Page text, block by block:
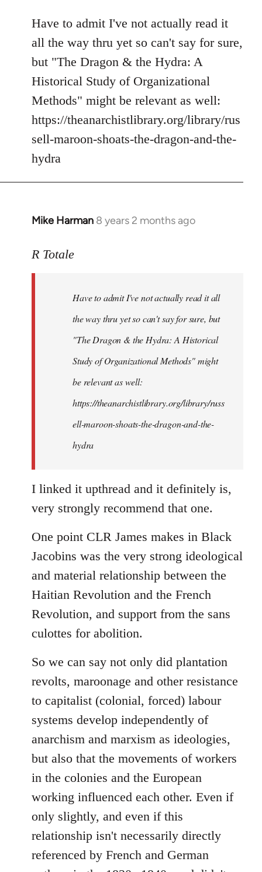
to
Welcome
libcom.org
Have to admit I've not actually read it
all the way thru yet so can't say for sure,
but "The Dragon & the Hydra: A
Historical Study of Organizational
Methods" might be relevant as well:
https://theanarchistlibrary.org/library/rus
sell-maroon-shoats-the-dragon-and-the-
hydra
Mike Harman 8 years 2 months ago
In
to
libcom.org
R Totale
Have to admit I've not actually read it all
the way thru yet so can't say for sure, but
"The Dragon & the Hydra: A Historical
Study of Organizational Methods" might
be relevant as well:
https://theanarchistlibrary.org/library/russ
ell-maroon-shoats-the-dragon-and-the-
hydra
I linked it upthread and it definitely is,
very strongly recommend that one.
One point CLR James makes in Black
Jacobins was the very strong ideological
and material relationship between the
Haitian Revolution and the French
Revolution, and support from the sans
culottes for abolition.
So we can say not only did plantation
revolts, maroonage and other resistance
to capitalist (colonial, forced) labour
systems develop independently of
anarchism and marxism as ideologies,
but also that the movements of workers
in the colonies and the European
working influenced each other. Even if
only slightly, and even if this
relationship isn't necessarily directly
referenced by French and German